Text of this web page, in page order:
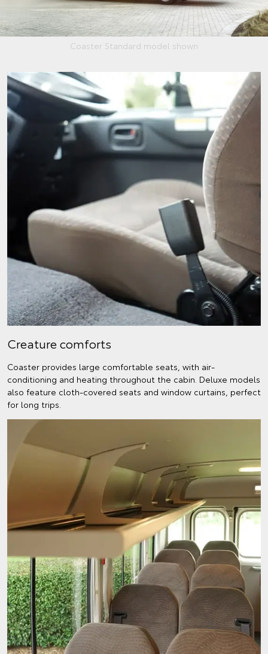
Coaster Standard model shown
Creature comforts
Coaster provides large comfortable seats, with air-
conditioning and heating throughout the cabin. Deluxe models
also feature cloth-covered seats and window curtains, perfect
for long trips.